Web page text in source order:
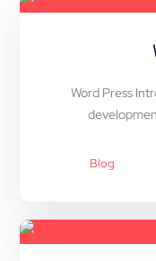
Blog
Word Press